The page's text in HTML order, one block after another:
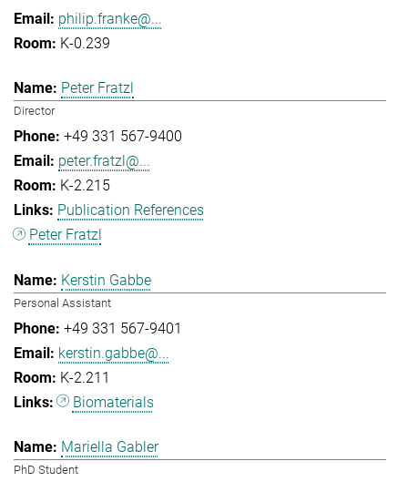
philip.franke@...
K-0.239
Peter Fratzl
Director
+49 331 567-9400
peter.fratzl@...
K-2.215
Publication References
Peter Fratzl
Kerstin Gabbe
Personal Assistant
+49 331 567-9401
kerstin.gabbe@...
K-2.211
Biomaterials
Mariella Gabler
PhD Student